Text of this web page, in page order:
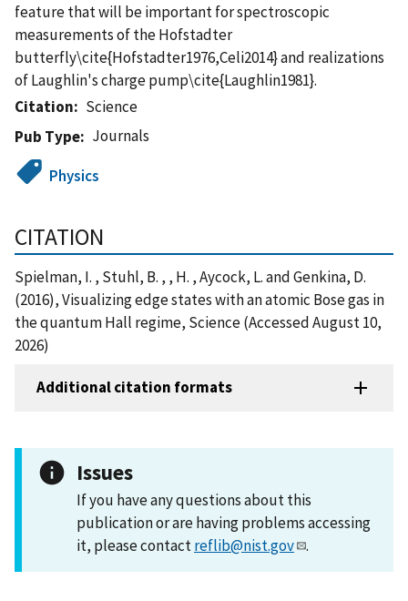
feature that will be important for spectroscopic
measurements of the Hofstadter
butterfly\cite{Hofstadter1976,Celi2014} and realizations
of Laughlin's charge pump\cite{Laughlin1981}.
Citation
Science
Pub Type
Journals
Physics
CITATION
Spielman, I. , Stuhl, B. , , H. , Aycock, L. and Genkina, D.
(2016), Visualizing edge states with an atomic Bose gas in
the quantum Hall regime, Science (Accessed August 10,
2026)
Additional citation formats
Issues
If you have any questions about this
publication or are having problems accessing
it, please contactreflib@nist.gov .